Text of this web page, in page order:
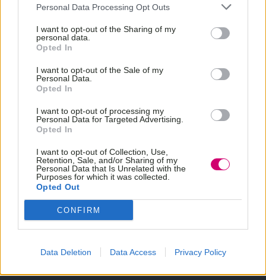
Personal Data Processing Opt Outs
I want to opt-out of the Sharing of my
personal data.
Opted In
I want to opt-out of the Sale of my
Personal Data.
Opted In
I want to opt-out of processing my
Personal Data for Targeted Advertising.
Opted In
I want to opt-out of Collection, Use,
Retention, Sale, and/or Sharing of my
Personal Data that Is Unrelated with the
Purposes for which it was collected.
Opted Out
CONFIRM
Data Deletion Data Access Privacy Policy